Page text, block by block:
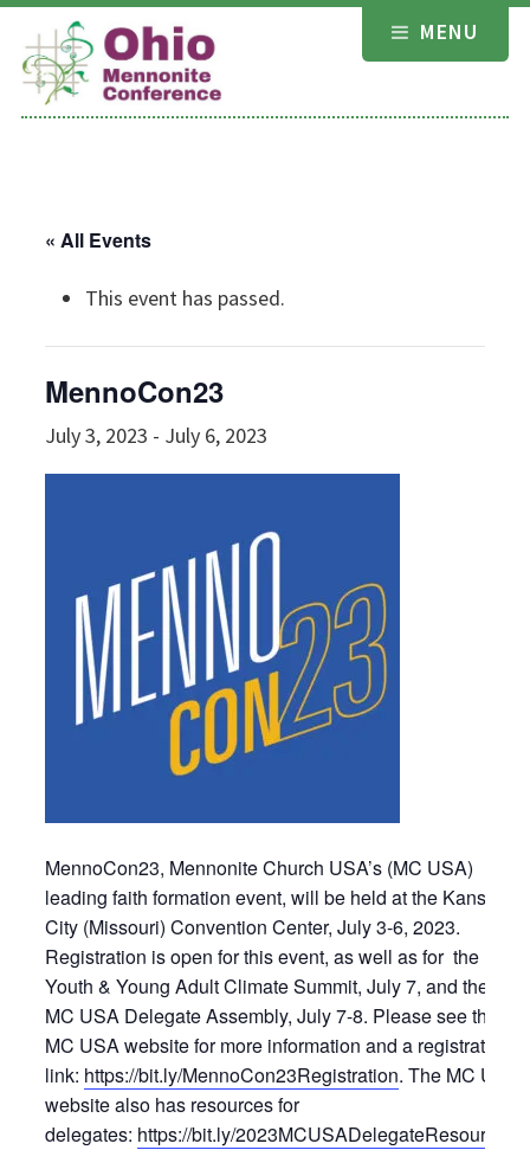
Skip
content
MENU
« All Events
This event has passed.
MennoCon23
July 3, 2023 - July 6, 2023
MennoCon23, Mennonite Church USA’s (MC USA)
leading faith formation event, will be held at the Kansas
City (Missouri) Convention Center, July 3-6, 2023.
Registration is open for this event, as well as for the
Youth & Young Adult Climate Summit, July 7, and the
MC USA Delegate Assembly, July 7-8. Please see the
MC USA website for more information and a registration
link: https://bit.ly/MennoCon23Registration. The MC USA
website also has resources for
delegates: https://bit.ly/2023MCUSADelegateResources